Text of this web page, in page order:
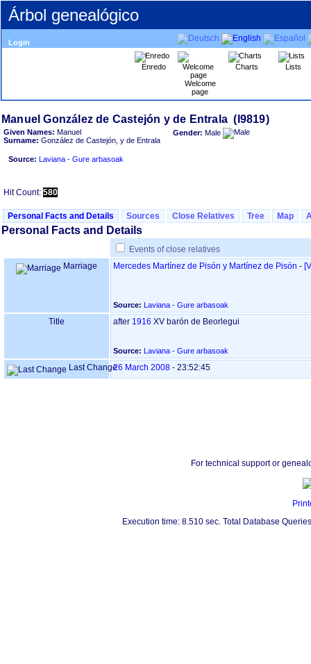
Árbol genealógico
Login
Enredo
Welcome
page
Charts Lists
Manuel González de Castejón y de Entrala ‏(I9819)‏
Given Names: Manuel
Surname: González de Castejón, y de Entrala
Source: Laviana - Gure arbasoak
Gender: Male
Hit Count: 580
Personal Facts and Details Sources Close Relatives Tree Map
Personal Facts and Details
Events of close relatives
Marriage
Mercedes Martínez de Pisón y Martínez de Pisón -
Source: Laviana - Gure arbasoak
Title after 1916 XV barón de Beorlegui
Source: Laviana - Gure arbasoak
Last Change26 March 2008 - 23:52:45
For technical support or
Execution time: 8.510 sec. Total Database